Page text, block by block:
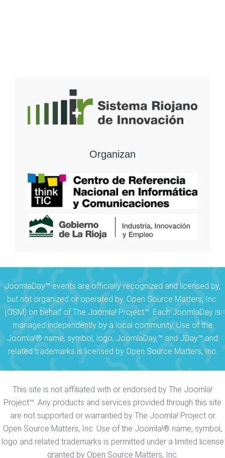
Organizan
JoomlaDay™ events are officially recognized and licensed by,
but not organized or operated by, Open Source Matters, Inc.
(OSM) on behalf of The Joomla! Project™. Each JoomlaDay is
managed independently by a local community. Use of the
Joomla!® name, symbol, logo, JoomlaDay,™ and JDay™ and
related trademarks is licensed by Open Source Matters, Inc.
This site is not affiliated with or endorsed by The Joomla!
Project™. Any products and services provided through this site
are not supported or warrantied by The Joomla! Project or
Open Source Matters, Inc. Use of the Joomla!® name, symbol,
logo and related trademarks is permitted under a limited license
granted by Open Source Matters, Inc.